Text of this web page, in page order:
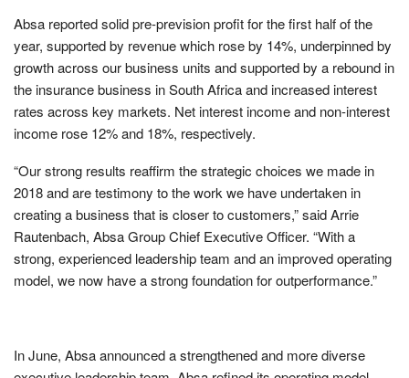
Absa reported solid pre-prevision profit for the first half of the
year, supported by revenue which rose by 14%, underpinned by
growth across our business units and supported by a rebound in
the insurance business in South Africa and increased interest
rates across key markets. Net interest income and non-interest
income rose 12% and 18%, respectively.
“Our strong results reaffirm the strategic choices we made in
2018 and are testimony to the work we have undertaken in
creating a business that is closer to customers,”said Arrie
Rautenbach, Absa Group Chief Executive Officer. “With a
strong, experienced leadership team and an improved operating
model, we now have a strong foundation for outperformance.”
In June, Absa announced a strengthened and more diverse